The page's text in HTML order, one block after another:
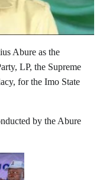
Abure as the
LP, the Supreme
for the Imo State
by the Abure